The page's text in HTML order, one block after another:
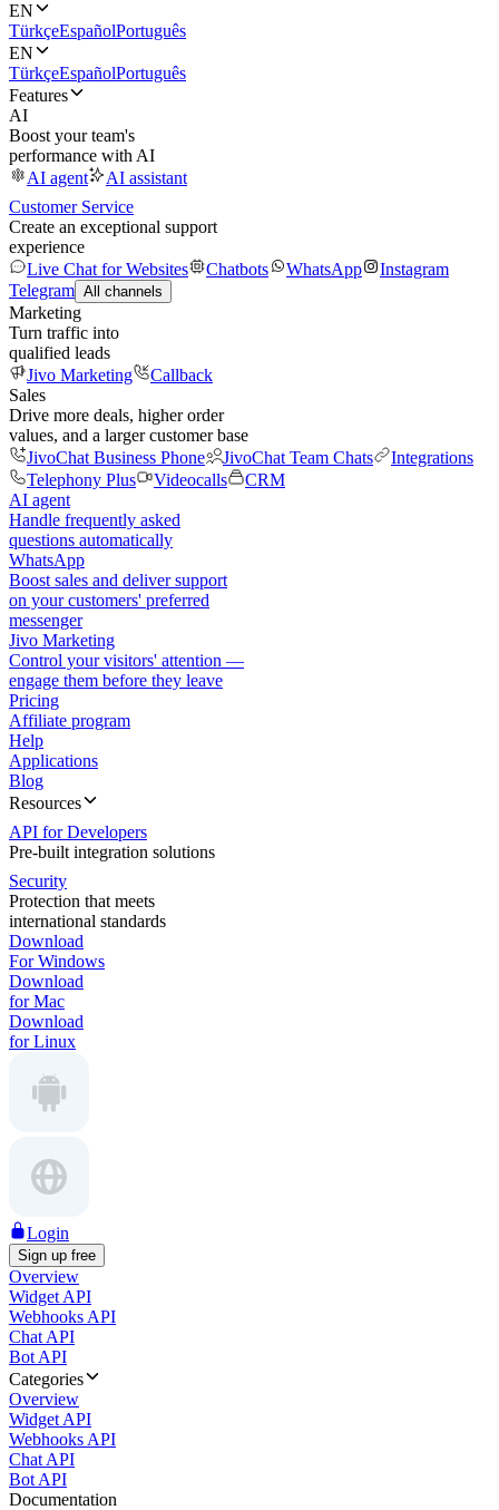
EN
TürkçeEspañolPortuguês
EN
TürkçeEspañolPortuguês
Features
AI
Boost your team's
performance with AI
AI agent
AI assistant
Customer Service
Create an exceptional support
experience
Live Chat for Websites
Chatbots WhatsApp
Instagram
Telegram All channels
Marketing
Turn traffic into
qualified leads
Jivo Marketing
Callback
Sales
Drive more deals, higher order
values, and a larger customer base
JivoChat Business Phone
JivoChat Team Chats
Integrations
Telephony Plus
Videocalls
CRM
AI agent
Handle frequently asked
questions automatically
WhatsApp
Boost sales and deliver support
on your customers' preferred
messenger
Jivo Marketing
Control your visitors' attention —
engage them before they leave
Pricing
Affiliate program
Help
Applications
Blog
Resources
API for Developers
Pre-built integration solutions
Security
Protection that meets
international standards
Download
For Windows
Download
for Mac
Download
for Linux
Login
Sign up free
Overview
Widget API
Webhooks API
Chat API
Bot API
Categories
Overview
Widget API
Webhooks API
Chat API
Bot API
Documentation